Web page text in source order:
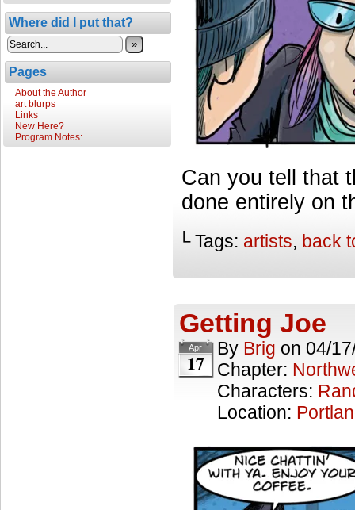
Where did I put that?
»
Pages
About the Author
art blurps
Links
New Here?
Program Notes:
Can you tell that
done entirely on
└ Tags: artists, back
Getting Joe
Apr
17
By Brig on 04/
Chapter:
Characters:
Location: